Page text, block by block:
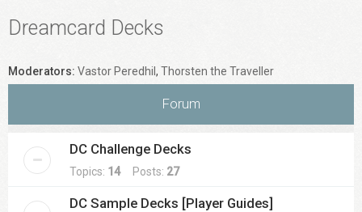
Dreamcard Decks
Moderators: Vastor Peredhil , Thorsten the Traveller
Forum
DC Challenge Decks
Topics: 14Posts: 27
DC Sample Decks [Player Guides]